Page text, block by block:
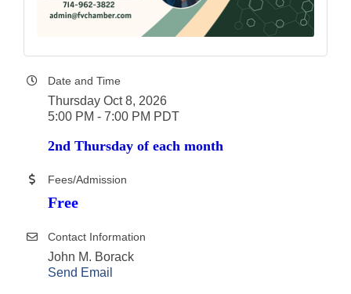
Date and Time
Thursday Oct 8, 2026
5:00 PM - 7:00 PM PDT
2nd Thursday of each month
Fees/Admission
Free
Contact Information
John M. Borack
Send Email